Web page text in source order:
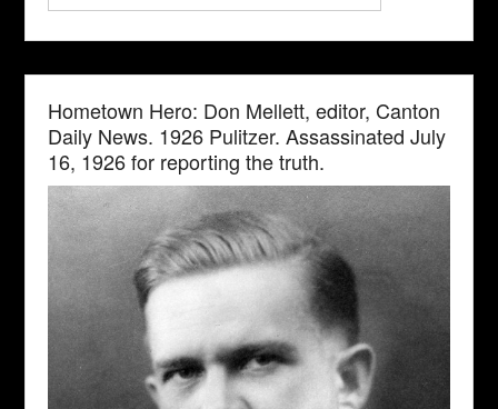
Hometown Hero: Don Mellett, editor, Canton
Daily News. 1926 Pulitzer. Assassinated July
16, 1926 for reporting the truth.